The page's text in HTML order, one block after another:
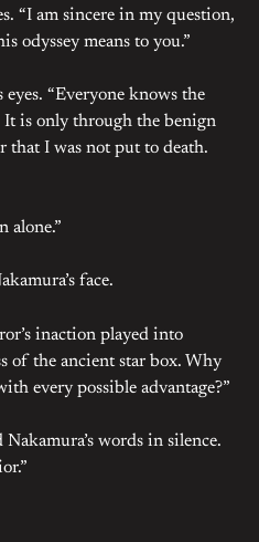
“I am sincere in my question,
odyssey means to you.”
“Everyone knows the
is only through the benign
that I was not put to death.
alone.”
face.
inaction played into
of the ancient star box. Why
every possible advantage?”
words in silence.